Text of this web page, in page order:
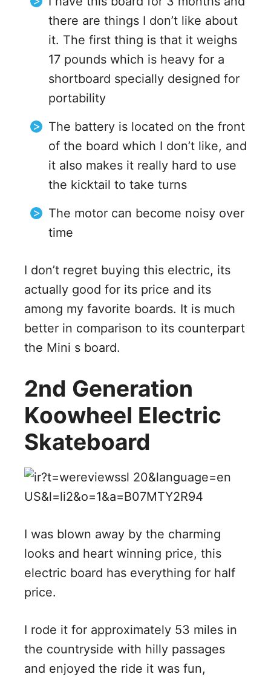
there are things I don’t like about
it. The first thing is that it weighs
17 pounds which is heavy for a
shortboard specially designed for
portability
The battery is located on the front
of the board which I don’t like, and
it also makes it really hard to use
the kicktail to take turns
The motor can become noisy over
time
I don’t regret buying this electric, its
actually good for its price and its
among my favorite boards. It is much
better in comparison to its counterpart
the Mini s board.
2nd Generation
Koowheel Electric
Skateboard
I was blown away by the charming
looks and heart winning price, this
electric board has everything for half
price.
I rode it for approximately 53 miles in
the countryside with hilly passages
and enjoyed the ride it was fun,